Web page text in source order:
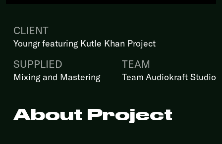
CLIENT
Youngr featuring Kutle Khan Project
SUPPLIED
Mixing and Mastering
TEAM
Team Audiokraft Studio
About Project